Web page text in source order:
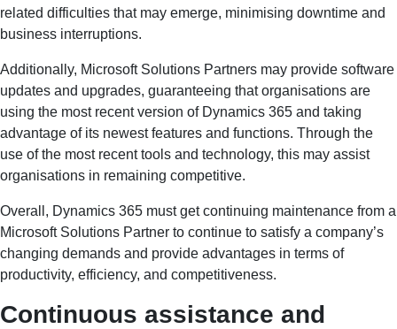
related difficulties that may emerge, minimising downtime and
business interruptions.
Additionally, Microsoft Solutions Partners may provide software
updates and upgrades, guaranteeing that organisations are
using the most recent version of Dynamics 365 and taking
advantage of its newest features and functions. Through the
use of the most recent tools and technology, this may assist
organisations in remaining competitive.
Overall, Dynamics 365 must get continuing maintenance from a
Microsoft Solutions Partner to continue to satisfy a company’s
changing demands and provide advantages in terms of
productivity, efficiency, and competitiveness.
Continuous assistance and